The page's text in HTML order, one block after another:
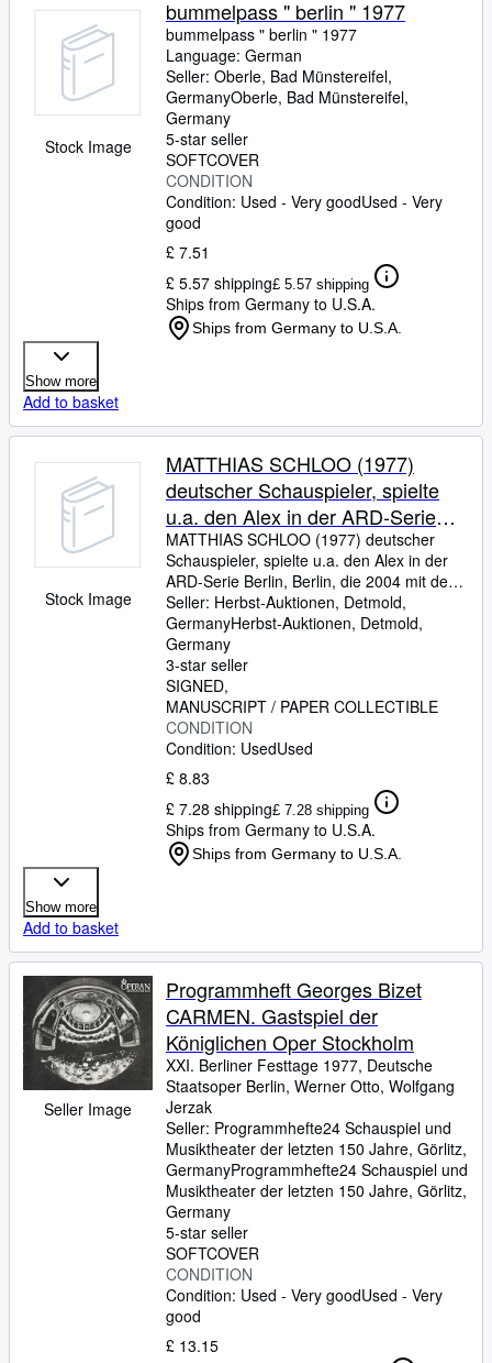
Rare Books
Art & Collectables
Textbooks
Sellers
CLOSE
Stock Image
bummelpass " berlin " 1977
bummelpass " berlin " 1977
Language: German
Seller: Oberle, Bad Münstereifel,
GermanyOberle, Bad Münstereifel,
Germany
5-star seller
SOFTCOVER
CONDITION
Condition: Used - Very goodUsed - Very
good
£ 7.51
£ 5.57 shipping£ 5.57 shipping
Ships from Germany to U.S.A.
Ships from Germany to U.S.A.
Show more
Add to basket
Stock Image
MATTHIAS SCHLOO (1977)
deutscher Schauspieler, spielte
u.a. den Alex in der ARD-Serie
Berlin, Berlin, die 2004 mit dem
Deutschen Fernsehpreis und
einem Emmy ausgezeichnet
wurde
MATTHIAS SCHLOO (1977) deutscher
Schauspieler, spielte u.a. den Alex in der
ARD-Serie Berlin, Berlin, die 2004 mit dem
Deutschen Fernsehpreis und einem Emmy
ausgezeichnet wurde
Seller: Herbst-Auktionen, Detmold,
GermanyHerbst-Auktionen, Detmold,
Germany
3-star seller
SIGNED
MANUSCRIPT / PAPER COLLECTIBLE
CONDITION
Condition: UsedUsed
£ 8.83
£ 7.28 shipping£ 7.28 shipping
Ships from Germany to U.S.A.
Ships from Germany to U.S.A.
Show more
Add to basket
Seller Image
Programmheft Georges Bizet
CARMEN. Gastspiel der
Königlichen Oper Stockholm
XXI. Berliner Festtage 1977, Deutsche
Staatsoper Berlin, Werner Otto, Wolfgang
Jerzak
Seller: Programmhefte24 Schauspiel und
Musiktheater der letzten 150 Jahre, Görlitz,
GermanyProgrammhefte24 Schauspiel und
Musiktheater der letzten 150 Jahre, Görlitz,
Germany
5-star seller
SOFTCOVER
CONDITION
Condition: Used - Very goodUsed - Very
good
£ 13.15